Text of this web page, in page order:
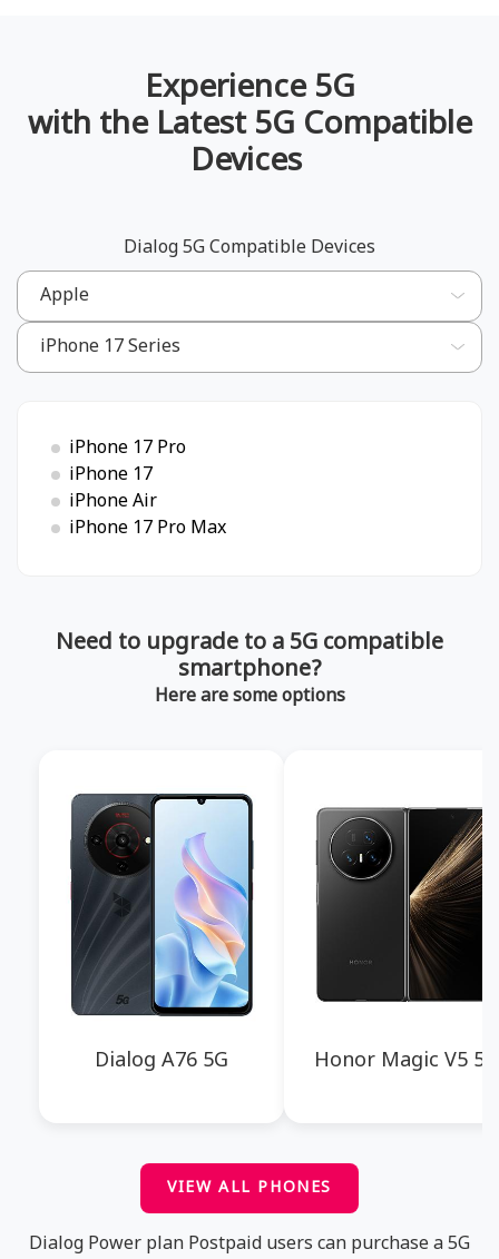
Experience 5G
with the Latest 5G Compatible
Devices
Dialog 5G Compatible Devices
iPhone 17 Pro
iPhone 17
iPhone Air
iPhone 17 Pro Max
Need to upgrade to a 5G compatible
smartphone?
Here are some options
Dialog A76 5G Honor Magic V5 5G
VIEW ALL PHONES
Dialog Power plan Postpaid users can purchase a 5G